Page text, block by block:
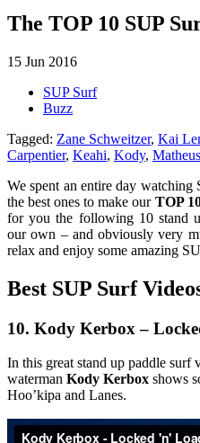
The TOP 10 SUP
15 Jun 2016
SUP Surf
Buzz
Tagged: Zane Schweitzer, Kai
Carpentier, Keahi, Kody,
We spent an entire day
the best ones to make our TOP
for you the following 10 stand
our own – and obviously very
relax and enjoy some amazing
Best SUP Surf
10. Kody Kerbox –
In this great stand up paddle surf
waterman Kody Kerbox shows
Hoo’kipa and Lanes.